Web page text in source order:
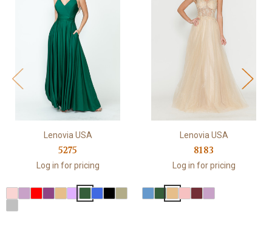
Lenovia USA
5275
Log in for pricing
Lenovia USA
8183
Log in for pricing